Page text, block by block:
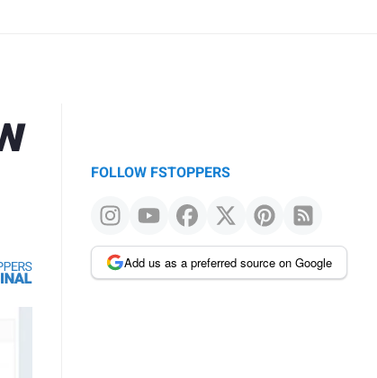
FOLLOW FSTOPPERS
Add us as a preferred source on Google